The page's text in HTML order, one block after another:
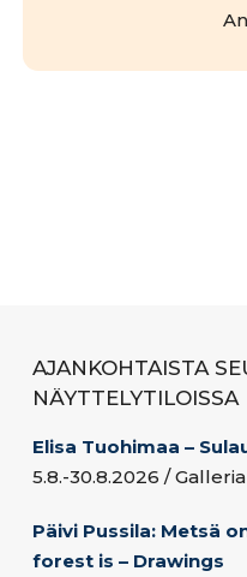
AJANKOHTAISTA
NÄYTTELYTILOISSA
Elisa Tuohimaa –
5.8.-30.8.2026 /
Päivi Pussila: Metsä
forest is – Drawings